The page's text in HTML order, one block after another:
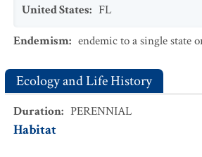
United States: FL
Endemism: endemic to a single state
Ecology and Life History
Duration: PERENNIAL
Habitat